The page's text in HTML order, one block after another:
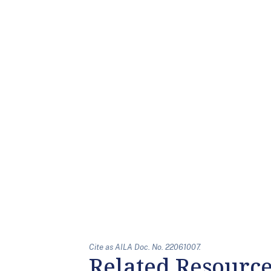
Cite as AILA Doc. No. 22061007.